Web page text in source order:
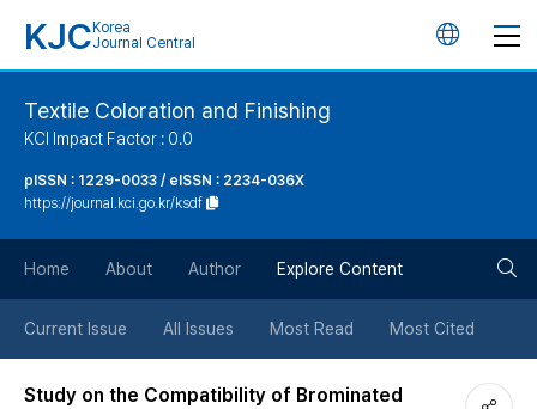
KJC Korea
Journal Central
언
튼
Textile Coloration and Finishing
KCI Impact Factor : 0.0
pISSN : 1229-0033 / eISSN : 2234-036X
https://journal.kci.go.kr/ksdf
Home About Author Explore Content
Current Issue All Issues Most Read Most Cited
Study on the Compatibility of Brominated